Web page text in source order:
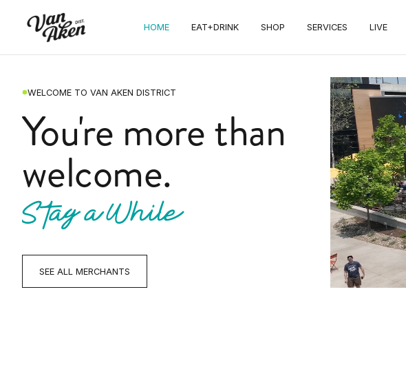
HOME EAT+DRINK SHOP SERVICES LIVE
WELCOME TO VAN AKEN DISTRICT
You're more than
welcome.
Stay a While
SEE ALL MERCHANTS